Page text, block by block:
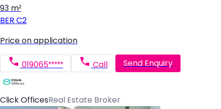
93 m²
BER C2
Price on application
019065***** Call Send Enquiry
Click OfficesReal Estate Broker